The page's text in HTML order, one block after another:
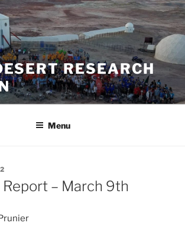
RESEARCH
Menu
Report – March 9th